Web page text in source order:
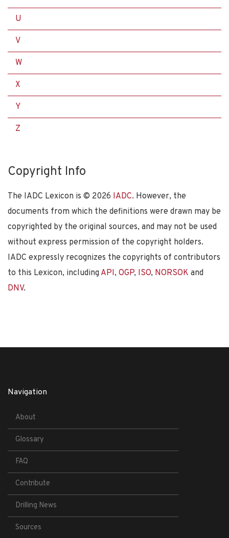
U
V
W
X
Y
Z
Copyright Info
The IADC Lexicon is © 2026 IADC. However, the
documents from which the definitions were drawn may be
copyrighted by the original sources, and may not be used
without express permission of the copyright holders.
IADC expressly recognizes the copyrights of contributors
to this Lexicon, including API, OGP, ISO, NORSOK and
DNV.
Navigation
About
Glossary
FAQ
Contribute
Drilling News
Sources